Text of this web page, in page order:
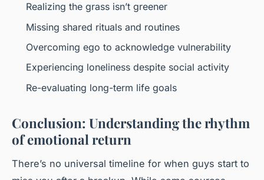
Realizing the grass isn’t greener
Missing shared rituals and routines
Overcoming ego to acknowledge vulnerability
Experiencing loneliness despite social activity
Re-evaluating long-term life goals
Conclusion: Understanding the rhythm
of emotional return
There’s no universal timeline for when guys start to